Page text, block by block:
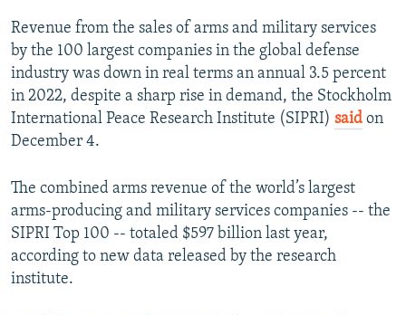
All RFE/RL sites
Revenue from the sales of arms and military services
by the 100 largest companies in the global defense
industry was down in real terms an annual 3.5 percent
in 2022, despite a sharp rise in demand, the Stockholm
International Peace Research Institute (SIPRI) said on
December 4.
The combined arms revenue of the world’s largest
arms-producing and military services companies -- the
SIPRI Top 100 -- totaled $597 billion last year,
according to new data released by the research
institute.